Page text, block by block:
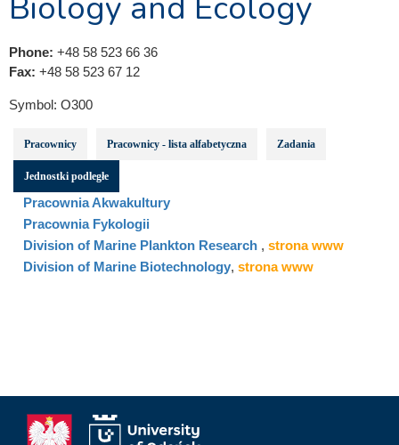
Phone: +48 58 523 66 36
Fax: +48 58 523 67 12
Symbol: O300
Pracownicy Pracownicy - lista alfabetyczna Zadania
Jednostki podległe
Pracownia Akwakultury
Pracownia Fykologii
Division of Marine Plankton Research , strona www
Division of Marine Biotechnology, strona www